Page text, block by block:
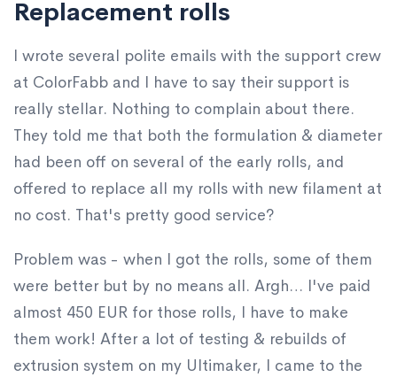
Replacement rolls
I wrote several polite emails with the support crew
at ColorFabb and I have to say their support is
really stellar. Nothing to complain about there.
They told me that both the formulation & diameter
had been off on several of the early rolls, and
offered to replace all my rolls with new filament at
no cost. That's pretty good service?
Problem was - when I got the rolls, some of them
were better but by no means all. Argh… I've paid
almost 450 EUR for those rolls, I have to make
them work! After a lot of testing & rebuilds of
extrusion system on my Ultimaker, I came to the